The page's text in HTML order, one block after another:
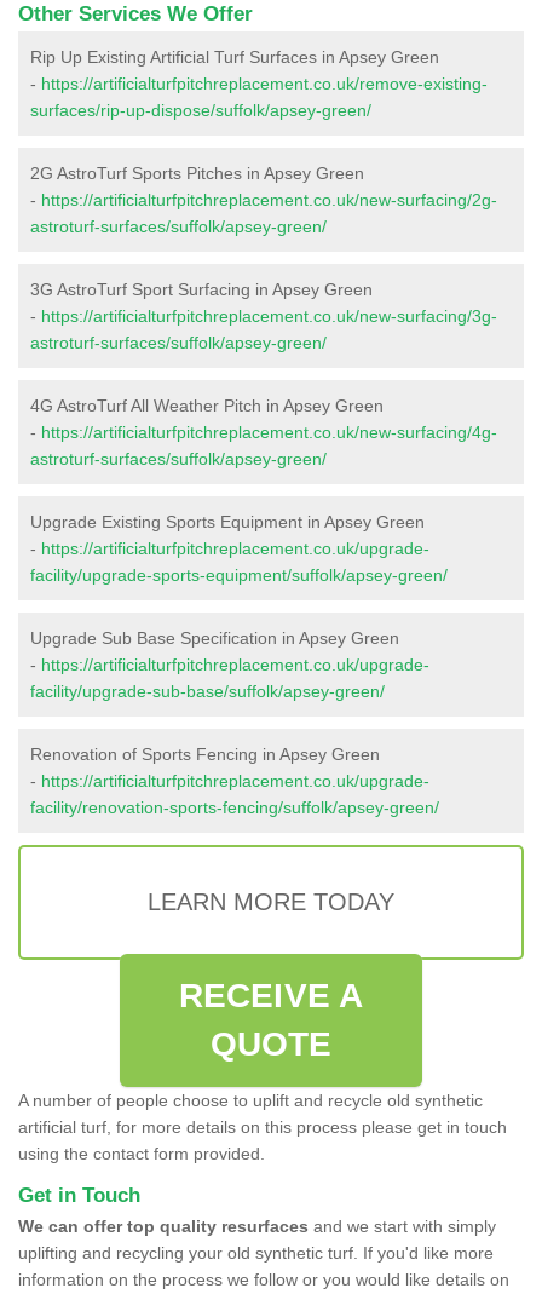
Other Services We Offer
Rip Up Existing Artificial Turf Surfaces in Apsey Green
- https://artificialturfpitchreplacement.co.uk/remove-existing-
surfaces/rip-up-dispose/suffolk/apsey-green/
2G AstroTurf Sports Pitches in Apsey Green
- https://artificialturfpitchreplacement.co.uk/new-surfacing/2g-
astroturf-surfaces/suffolk/apsey-green/
3G AstroTurf Sport Surfacing in Apsey Green
- https://artificialturfpitchreplacement.co.uk/new-surfacing/3g-
astroturf-surfaces/suffolk/apsey-green/
4G AstroTurf All Weather Pitch in Apsey Green
- https://artificialturfpitchreplacement.co.uk/new-surfacing/4g-
astroturf-surfaces/suffolk/apsey-green/
Upgrade Existing Sports Equipment in Apsey Green
- https://artificialturfpitchreplacement.co.uk/upgrade-
facility/upgrade-sports-equipment/suffolk/apsey-green/
Upgrade Sub Base Specification in Apsey Green
- https://artificialturfpitchreplacement.co.uk/upgrade-
facility/upgrade-sub-base/suffolk/apsey-green/
Renovation of Sports Fencing in Apsey Green
- https://artificialturfpitchreplacement.co.uk/upgrade-
facility/renovation-sports-fencing/suffolk/apsey-green/
LEARN MORE TODAY
RECEIVE A
QUOTE
A number of people choose to uplift and recycle old synthetic
artificial turf, for more details on this process please get in touch
using the contact form provided.
Get in Touch
We can offer top quality resurfaces and we start with simply
uplifting and recycling your old synthetic turf. If you'd like more
information on the process we follow or you would like details on